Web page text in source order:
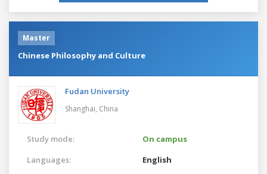
Master
Chinese Philosophy and Culture
Fudan University
Shanghai, China
Study mode:
On campus
Languages:
English